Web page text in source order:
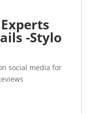
-Stylo
social media for